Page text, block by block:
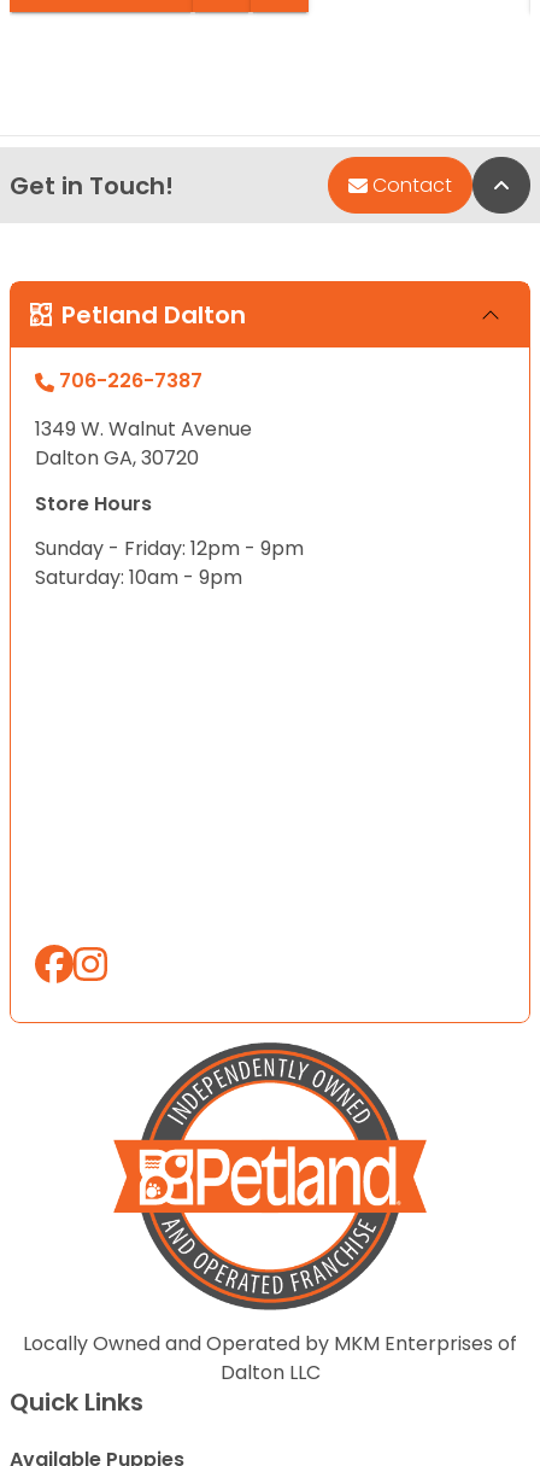
Get in Touch! Contact
Petland Dalton
706-226-7387
1349 W. Walnut Avenue
Dalton GA, 30720
Store Hours
Sunday - Friday: 12pm - 9pm
Saturday: 10am - 9pm
Locally Owned and Operated by MKM Enterprises of
Dalton LLC
Quick Links
Available Puppies